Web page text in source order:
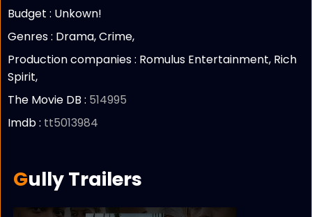
Budget : Unkown!
Genres : Drama, Crime,
Production companies : Romulus Entertainment, Rich
Spirit,
The Movie DB : 514995
Imdb : tt5013984
Gully Trailers